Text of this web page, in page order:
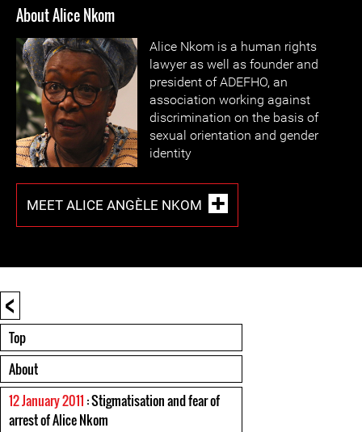
About Alice Nkom
Alice Nkom is a human rights
lawyer as well as founder and
president of ADEFHO, an
association working against
discrimination on the basis of
sexual orientation and gender
identity
MEET ALICE ANGÈLE NKOM
<
Top
About
12 January 2011 : Stigmatisation and fear of
arrest of Alice Nkom